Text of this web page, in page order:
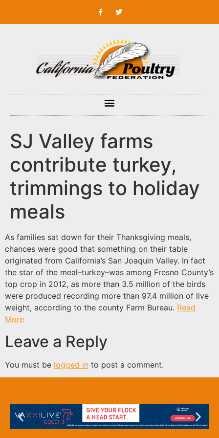
SJ Valley farms
contribute turkey,
trimmings to holiday
meals
As families sat down for their Thanksgiving meals,
chances were good that something on their table
originated from California’s San Joaquin Valley. In fact
the star of the meal–turkey–was among Fresno County’s
top crop in 2012, as more than 3.5 million of the birds
were produced recording more than 97.4 million of live
weight, according to the county Farm Bureau. Read
More
Leave a Reply
You must be logged in to post a comment.